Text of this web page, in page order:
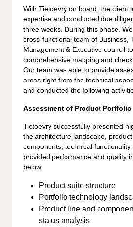
With Tietoevry on board, the client
expertise and conducted due
three weeks. During this phase,
cross-functional team of Business,
Management & Executive council
comprehensive mapping and
Our team was able to provide
areas right from the technical
and conducted the following
Assessment of Product Portfolio
Tietoevry successfully presented
the architecture landscape,
components, technical functionality
provided performance and quality
below:
Product suite structure
Portfolio technology
Product line and
status analysis